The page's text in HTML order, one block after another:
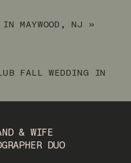
IN MAYWOOD, NJ »
FALL WEDDING IN
& WIFE
DUO